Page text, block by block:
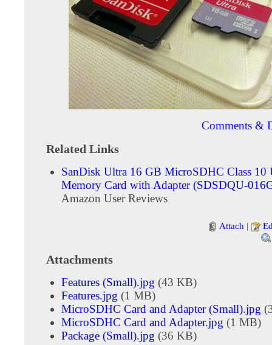
Comments &
Related Links
SanDisk Ultra 16 GB MicroSDHC Class 10
Memory Card with Adapter (SDSDQU-
Amazon User Reviews
Attach |
Attachments
Features (Small).jpg (43 KB)
Features.jpg (1 MB)
MicroSDHC Card and Adapter (Small).jpg
MicroSDHC Card and Adapter.jpg (1 MB)
Package (Small).jpg (36 KB)